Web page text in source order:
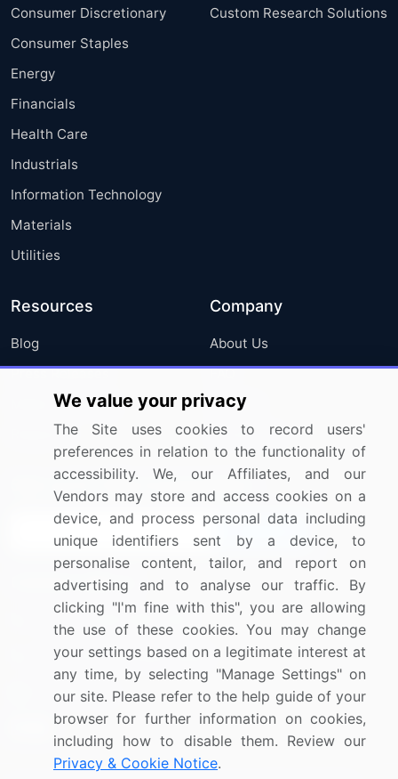
Consumer Discretionary
Consumer Staples
Energy
Financials
Health Care
Industrials
Information Technology
Materials
Utilities
Custom Research Solutions
Resources
Blog
Press Releases
Media Coverage
Research
Company
About Us
FAQ
Careers
Contact Us
Sign up for offers & promotions
Connect with us
US: (+1) 844-364-1100
UK: (+44) 203-893-3200
Contact Us
We value your privacy
The Site uses cookies to record users'
preferences in relation to the functionality of
accessibility. We, our Affiliates, and our
Vendors may store and access cookies on a
device, and process personal data including
unique identifiers sent by a device, to
personalise content, tailor, and report on
advertising and to analyse our traffic. By
clicking "I'm fine with this", you are allowing
the use of these cookies. You may change
your settings based on a legitimate interest at
any time, by selecting "Manage Settings" on
our site. Please refer to the help guide of your
browser for further information on cookies,
including how to disable them. Review our
Privacy & Cookie Notice.